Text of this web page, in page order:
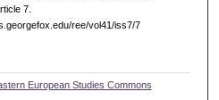
7.
ree/vol41/iss7/7
European Studies Commons